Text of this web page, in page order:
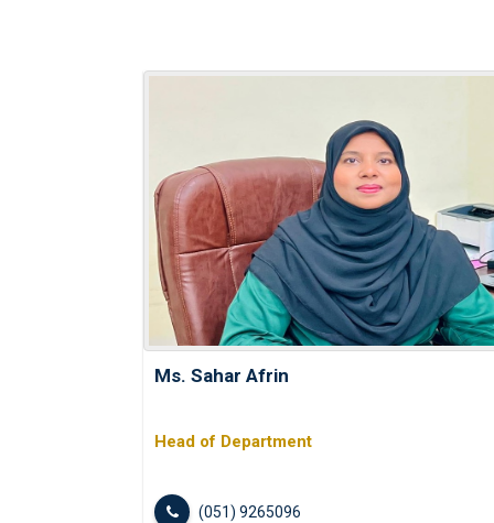
Ms. Sahar Afrin
Head of Department
(051) 9265096